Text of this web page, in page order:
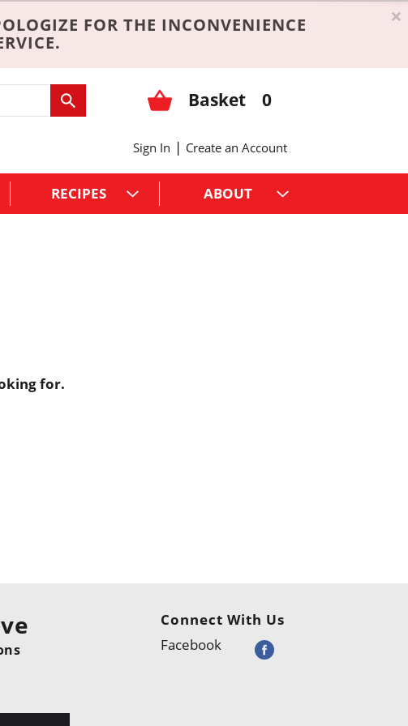
FOR THE INCONVENIENCE
×
Basket 0
Sign In | Create an Account
RECIPES ABOUT
for.
Connect With Us
Facebook